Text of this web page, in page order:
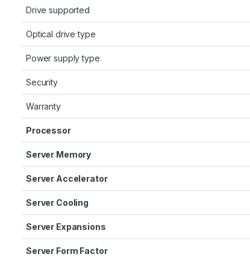
Drive supported
Optical drive type
Power supply type
Security
Warranty
Processor
Server Memory
Server Accelerator
Server Cooling
Server Expansions
Server Form Factor